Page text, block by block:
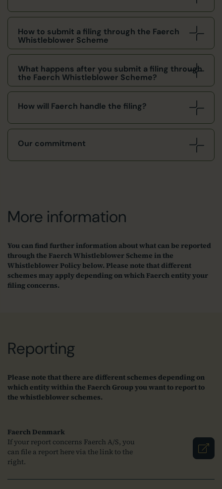
How to submit a filing through the Faerch
Whistleblower Scheme
What happens after you submit a filing through
the Faerch Whistleblower Scheme?
How will Faerch handle the filing?
Our commitment
More information
You can find further information about what can be reported
through the Faerch Whistleblower Scheme in the
Whistleblower Policy below. Please note that different
schemes may apply depending on which Faerch entity your
filing concerns.
Reporting
Please note that there are different schemes depending on
which entity within the Faerch Group you want to report to
the whistleblower schemes.
Faerch Denmark
If your report concerns Faerch A/S, you
can file a report here via the link to the
right.